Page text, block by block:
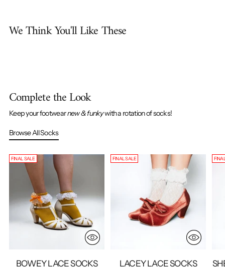
We Think You'll Like These
Complete the Look
Keep your footwearnew & funkywith a rotation of socks!
Browse All Socks
FINAL SALE
BOWEY LACE SOCKS
FINAL SALE
LACEY LACE SOCKS